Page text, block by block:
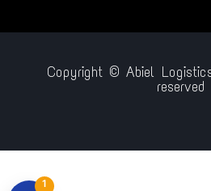
Copyright © Abiel
reserved
1